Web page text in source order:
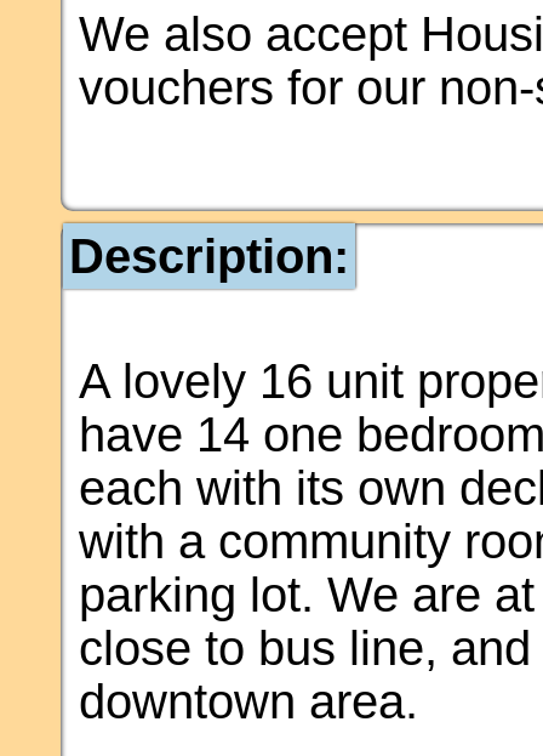
We also accept
vouchers for our
Description:
A lovely 16 unit
have 14 one
each with its own
with a community
parking lot. We are
close to bus line,
downtown area.